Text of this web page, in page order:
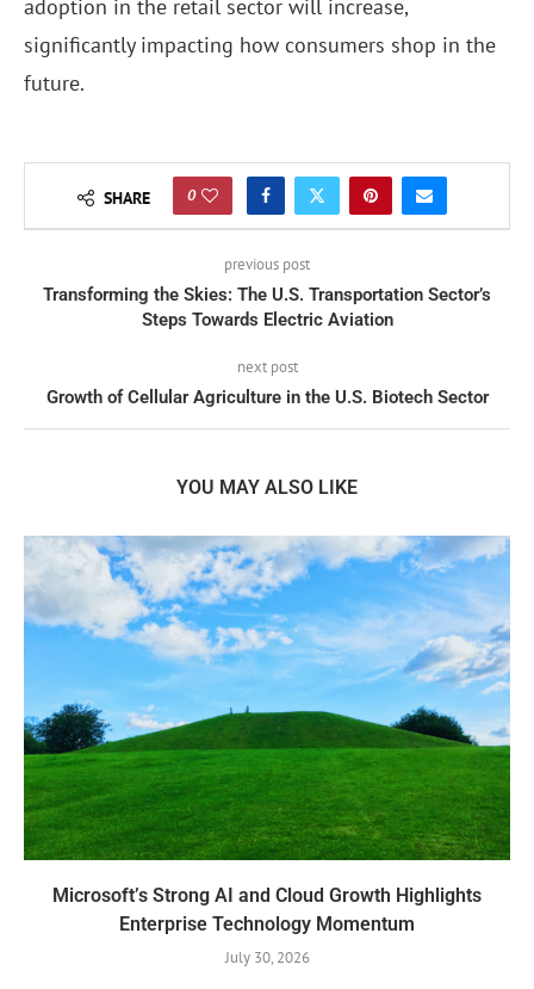
adoption in the retail sector will increase,
significantly impacting how consumers shop in the
future.
SHARE 0
previous post
Transforming the Skies: The U.S. Transportation Sector’s
Steps Towards Electric Aviation
next post
Growth of Cellular Agriculture in the U.S. Biotech Sector
YOU MAY ALSO LIKE
Microsoft’s Strong AI and Cloud Growth Highlights
Enterprise Technology Momentum
July 30, 2026